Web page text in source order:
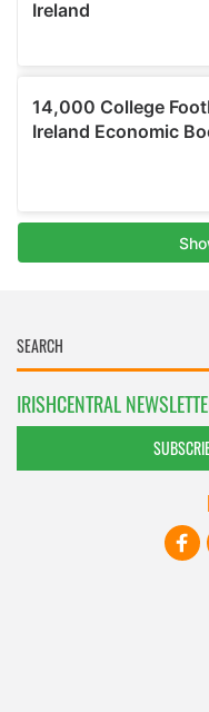
IRISHCENTRAL